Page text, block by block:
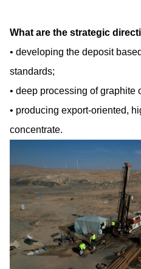
What are the strategic
developing the deposit
standards;
deep processing of graphite
producing export-oriented,
concentrate.